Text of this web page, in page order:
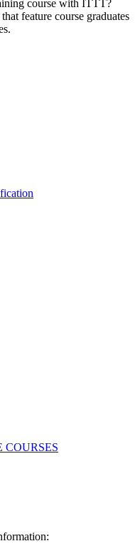
course with ITTT?
feature course graduates